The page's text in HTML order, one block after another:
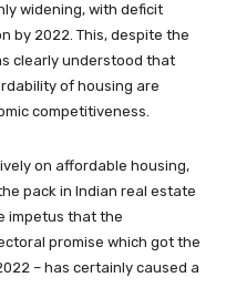
widening, with deficit
by 2022. This, despite the
clearly understood that
of housing are
competitiveness.
on affordable housing,
pack in Indian real estate
impetus that the
promise which got the
– has certainly caused a